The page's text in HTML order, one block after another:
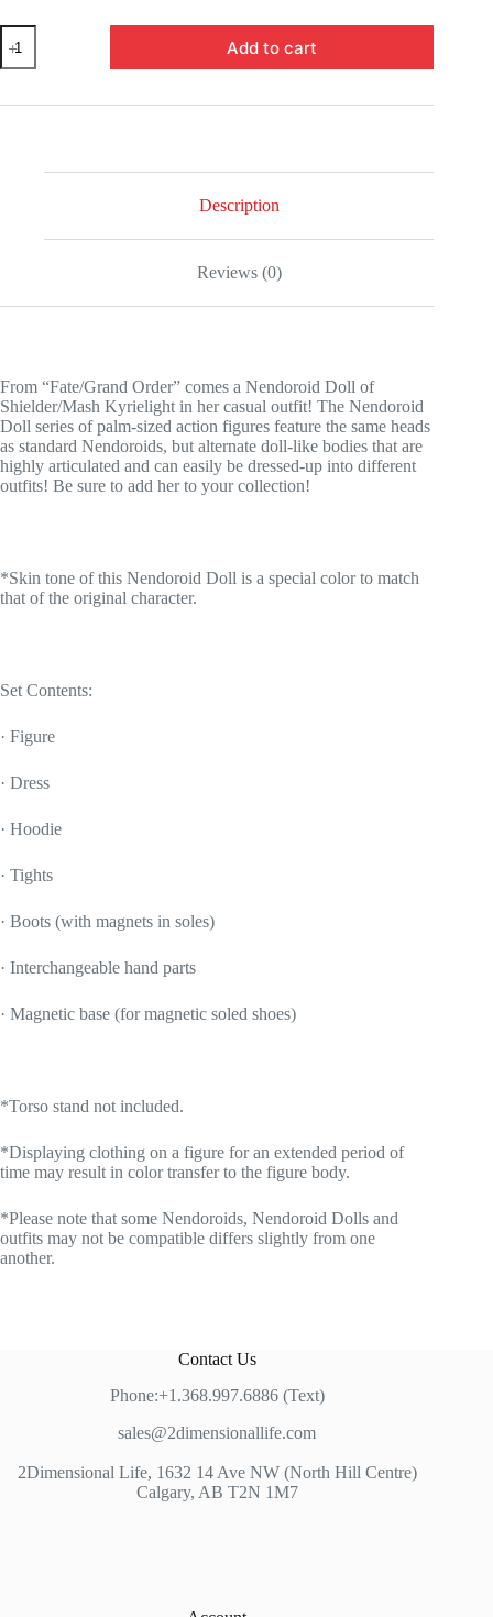
GSC20963-
Nendoroid
Doll
Kyrielight:
Add to cart
Description
Reviews (0)
From “Fate/Grand Order” comes a Nendoroid Doll of
Shielder/Mash Kyrielight in her casual outfit! The Nendoroid
Doll series of palm-sized action figures feature the same heads
as standard Nendoroids, but alternate doll-like bodies that are
highly articulated and can easily be dressed-up into different
outfits! Be sure to add her to your collection!
*Skin tone of this Nendoroid Doll is a special color to match
that of the original character.
Set Contents:
· Figure
· Dress
· Hoodie
· Tights
· Boots (with magnets in soles)
· Interchangeable hand parts
· Magnetic base (for magnetic soled shoes)
*Torso stand not included.
*Displaying clothing on a figure for an extended period of
time may result in color transfer to the figure body.
*Please note that some Nendoroids, Nendoroid Dolls and
outfits may not be compatible differs slightly from one
another.
Contact Us
Phone:+1.368.997.6886 (Text)
sales@2dimensionallife.com
2Dimensional Life, 1632 14 Ave NW (North Hill Centre)
Calgary, AB T2N 1M7